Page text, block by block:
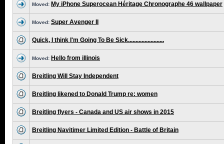
Moved: My iPhone Superocean Héritage Chronographe 46 wallpaper
Moved: Super Avenger II
Quick, I think I'm Going To Be Sick........................
Moved: Hello from illinois
Breitling Will Stay Independent
Breitling likened to Donald Trump re: women
Breitling flyers - Canada and US air shows in 2015
Breitling Navitimer Limited Edition - Battle of Britain